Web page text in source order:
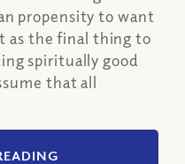
propensity to want
as the final thing to
spiritually good
that all